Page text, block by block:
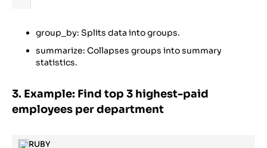
group_by: Splits data into groups.
summarize: Collapses groups into summary
statistics.
3. Example: Find top 3 highest-paid
employees per department
RUBY